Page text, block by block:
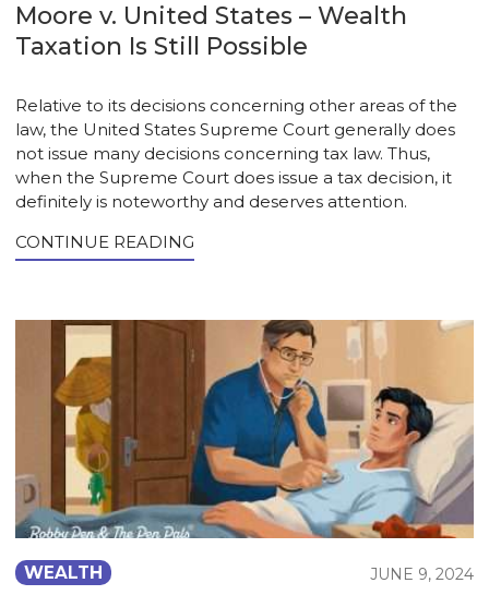
Moore v. United States – Wealth
Taxation Is Still Possible
Relative to its decisions concerning other areas of the
law, the United States Supreme Court generally does
not issue many decisions concerning tax law. Thus,
when the Supreme Court does issue a tax decision, it
definitely is noteworthy and deserves attention.
CONTINUE READING
WEALTH JUNE 9, 2024